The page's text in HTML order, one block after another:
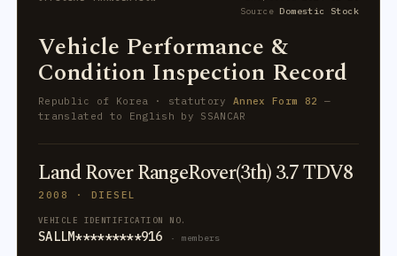
SourceDomestic Stock
Vehicle Performance &
Condition Inspection Record
Republic of Korea · statutory Annex Form 82 —
translated to English by SSANCAR
Land Rover RangeRover(3th) 3.7 TDV8
2008 · DIESEL
VEHICLE IDENTIFICATION NO.
SALLM*********916 · members